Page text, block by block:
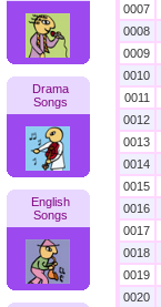
Drama
Songs
English
Songs
0007
0008
0009
0010
0011
0012
0013
0014
0015
0016
0017
0018
0019
0020